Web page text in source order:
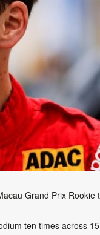
Grand Prix Rookie
ten times across